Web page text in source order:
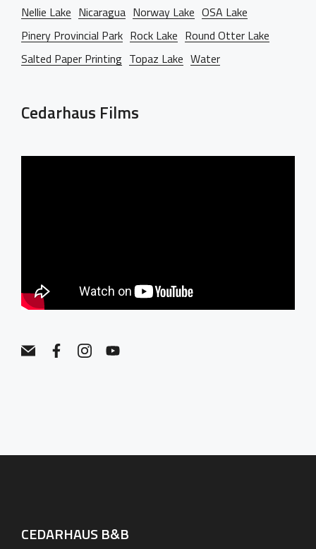
Nellie Lake Nicaragua Norway Lake OSA Lake
Pinery Provincial Park Rock Lake Round Otter Lake
Salted Paper Printing Topaz Lake Water
Cedarhaus Films
CEDARHAUS B&B